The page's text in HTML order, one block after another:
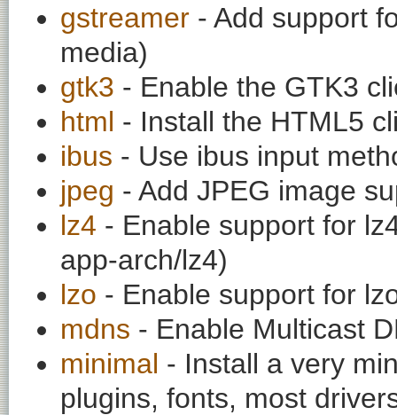
gstreamer - Add support
media)
gtk3 - Enable the GTK3
html - Install the HTML5
ibus - Use ibus input
jpeg - Add JPEG image
lz4 - Enable support for
app-arch/lz4)
lzo - Enable support for
mdns - Enable Multicast
minimal - Install a very
plugins, fonts, most